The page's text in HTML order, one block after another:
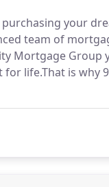
your
team of
Mortgage Group
life.That is